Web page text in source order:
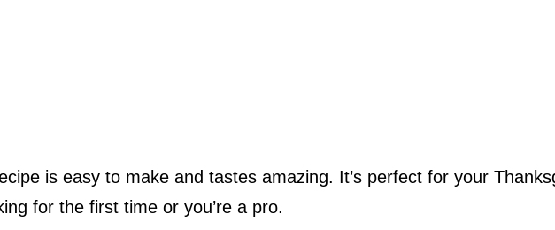
is easy to make and tastes amazing. It’s perfect for your
for the first time or you’re a pro.